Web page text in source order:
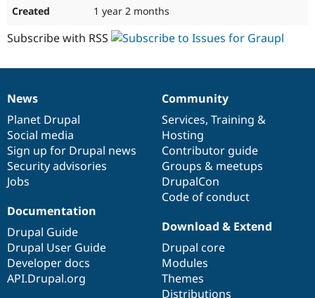
1 year 2 months
Subscribe with RSS
News
items
News
Planet Drupal
Social media
Sign up for Drupal news
Security advisories
Jobs
Our
community
Community
Services, Training &
Hosting
Contributor guide
Groups & meetups
DrupalCon
Code of conduct
Documentation
Documentation
Drupal Guide
Drupal User Guide
Developer docs
API.Drupal.org
Drupal
code
base
Download & Extend
Drupal core
Modules
Themes
Distributions
Governance
of
community